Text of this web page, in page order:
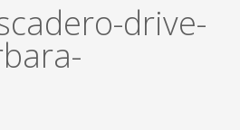
drive-